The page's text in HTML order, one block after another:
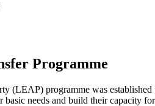
Programme
(LEAP) programme was
needs and build their capacity